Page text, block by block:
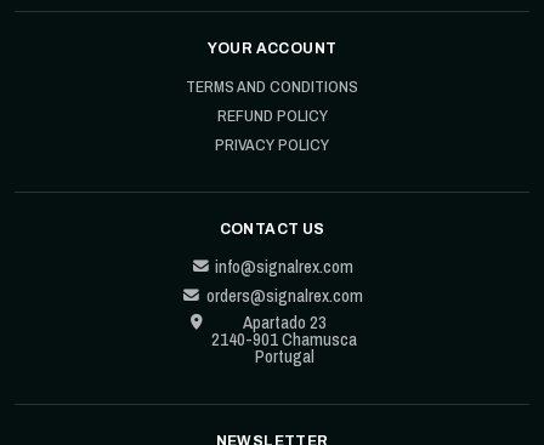
YOUR ACCOUNT
TERMS AND CONDITIONS
REFUND POLICY
PRIVACY POLICY
CONTACT US
info@signalrex.com
orders@signalrex.com
Apartado 23
2140-901 Chamusca
Portugal
NEWSLETTER